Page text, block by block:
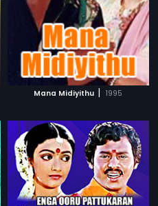
Mana Midiyithu | 1995